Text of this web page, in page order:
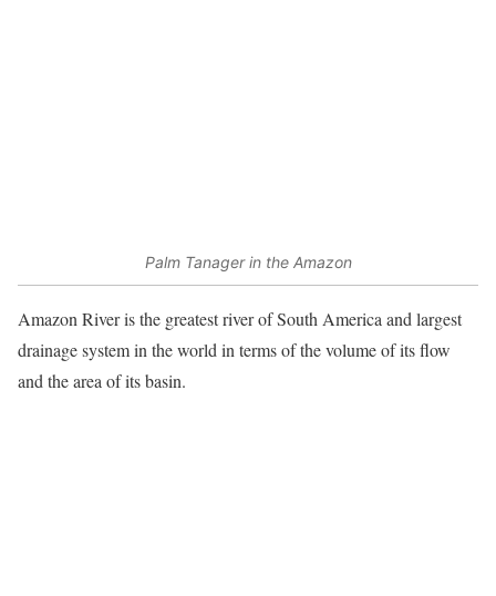
Palm Tanager in the Amazon
Amazon River is the greatest river of South America and largest
drainage system in the world in terms of the volume of its flow
and the area of its basin.